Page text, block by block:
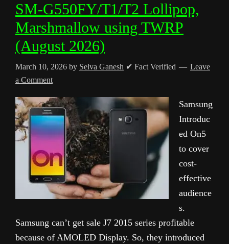
SM-G550FY/T1/T2 Lollipop,
Marshmallow using TWRP
(August 2026)
March 10, 2026 by Selva Ganesh ✔ Fact Verified
Leave
a Comment
Samsung
Introduc
ed On5
to cover
cost-
effective
audience
s.
Samsung can’t get sale J7 2015 series profitable
because of AMOLED Display. So, they introduced